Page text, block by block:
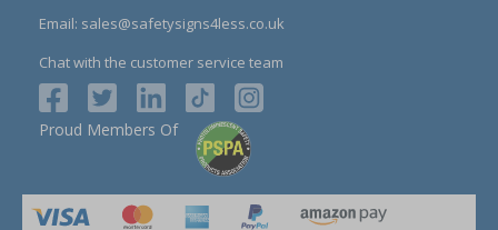
Email: sales@safetysigns4less.co.uk
Chat with the customer service team
Proud Members Of